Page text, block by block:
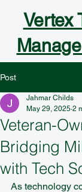
Vertex
Post
Veteran-
Bridging
with Tech
Jahmar Childs
May 29, 2025 2
As technology